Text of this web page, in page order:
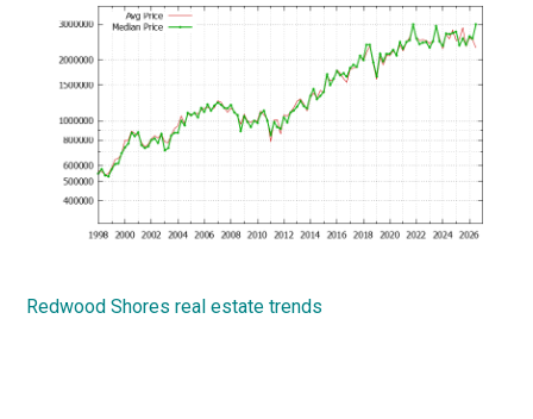
Redwood Shores real estate trends